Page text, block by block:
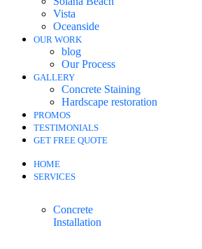
Vista
Oceanside
OUR WORK
blog
Our Process
GALLERY
Concrete Staining
Hardscape restoration
PROMOS
TESTIMONIALS
GET FREE QUOTE
HOME
SERVICES
Concrete
Installation